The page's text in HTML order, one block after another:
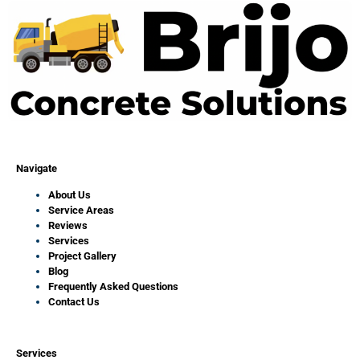
Navigate
About Us
Service Areas
Reviews
Services
Project Gallery
Blog
Frequently Asked Questions
Contact Us
Services